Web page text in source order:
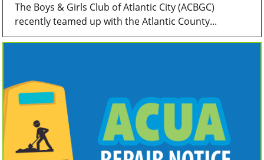
The Boys & Girls Club of Atlantic City (ACBGC)
recently teamed up with the Atlantic County...